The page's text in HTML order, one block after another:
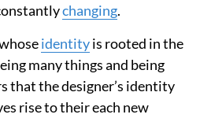
changing.
identityis rooted in the
many things and being
that the designer’s identity
rise to their each new